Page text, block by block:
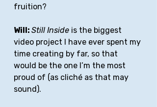
fruition?
Will: Still Inside is the biggest
video project I have ever spent my
time creating by far, so that
would be the one I’m the most
proud of (as cliché as that may
sound).